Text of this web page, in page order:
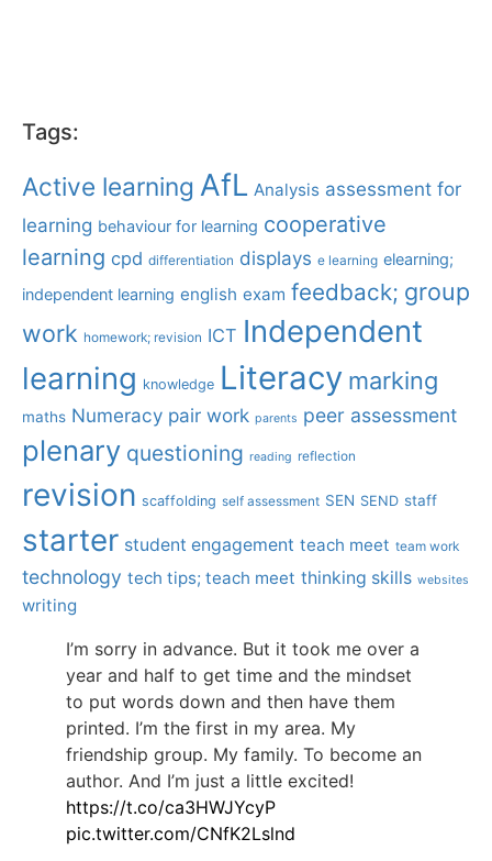
Tags:
Active learning AfL Analysis assessment for
learning behaviour for learning cooperative
learning cpd differentiation displays e learning elearning;
independent learning english exam feedback; group
work homework; revision ICT Independent
learning knowledge Literacy marking
maths Numeracy pair work parents peer assessment
plenary questioning reading reflection
revision scaffolding self assessment SEN SEND staff
starter student engagement teach meet team work
technology tech tips; teach meet thinking skills websites
writing
I’m sorry in advance. But it took me over a
year and half to get time and the mindset
to put words down and then have them
printed. I’m the first in my area. My
friendship group. My family. To become an
author. And I’m just a little excited!
https://t.co/ca3HWJYcyP
pic.twitter.com/CNfK2Lslnd